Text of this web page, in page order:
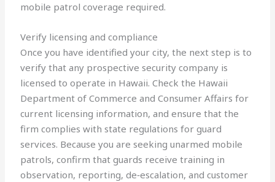
mobile patrol coverage required.
Verify licensing and compliance
Once you have identified your city, the next step is to
verify that any prospective security company is
licensed to operate in Hawaii. Check the Hawaii
Department of Commerce and Consumer Affairs for
current licensing information, and ensure that the
firm complies with state regulations for guard
services. Because you are seeking unarmed mobile
patrols, confirm that guards receive training in
observation, reporting, de‑escalation, and customer